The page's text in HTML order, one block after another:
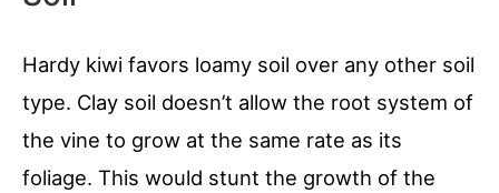
Hardy kiwi favors loamy soil over any other soil
type. Clay soil doesn’t allow the root system of
the vine to grow at the same rate as its
foliage. This would stunt the growth of the